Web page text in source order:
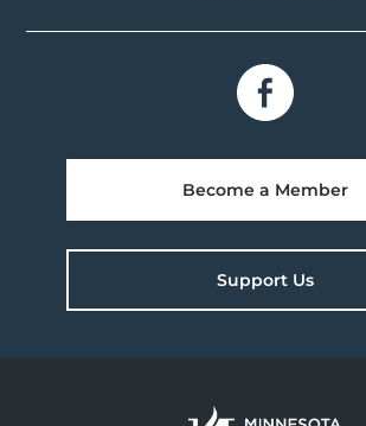
Become a Member
Support Us